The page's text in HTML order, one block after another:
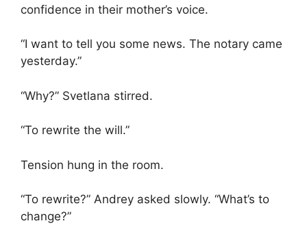
confidence in their mother’s voice.
“I want to tell you some news. The notary came
yesterday.”
“Why?” Svetlana stirred.
“To rewrite the will.”
Tension hung in the room.
“To rewrite?” Andrey asked slowly. “What’s to
change?”